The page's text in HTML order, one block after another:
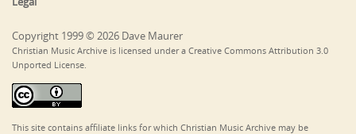
Copyright 1999 © 2026 Dave Maurer
Christian Music Archive is licensed under a Creative Commons Attribution 3.0
Unported License.
This site contains affiliate links for which Christian Music Archive may be